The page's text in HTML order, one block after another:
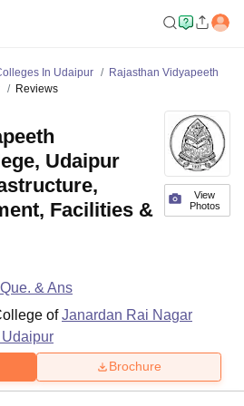
In Udaipur
Rajasthan Vidyapeeth
Reviews
View
Photos
Udaipur
Facilities &
Que. & Ans
ofJanardan Rai Nagar
Brochure